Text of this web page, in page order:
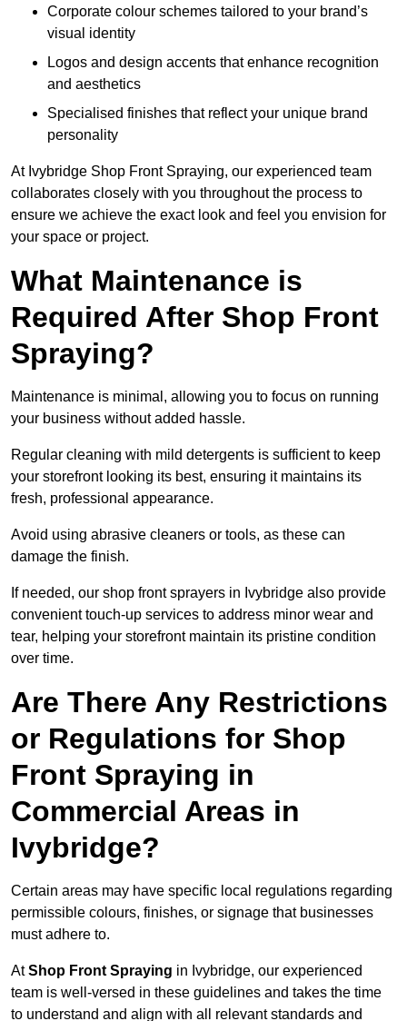
Corporate colour schemes tailored to your brand’s
visual identity
Logos and design accents that enhance recognition
and aesthetics
Specialised finishes that reflect your unique brand
personality
At Ivybridge Shop Front Spraying, our experienced team
collaborates closely with you throughout the process to
ensure we achieve the exact look and feel you envision for
your space or project.
What Maintenance is
Required After Shop Front
Spraying?
Maintenance is minimal, allowing you to focus on running
your business without added hassle.
Regular cleaning with mild detergents is sufficient to keep
your storefront looking its best, ensuring it maintains its
fresh, professional appearance.
Avoid using abrasive cleaners or tools, as these can
damage the finish.
If needed, our shop front sprayers in Ivybridge also provide
convenient touch-up services to address minor wear and
tear, helping your storefront maintain its pristine condition
over time.
Are There Any Restrictions
or Regulations for Shop
Front Spraying in
Commercial Areas in
Ivybridge?
Certain areas may have specific local regulations regarding
permissible colours, finishes, or signage that businesses
must adhere to.
AtShop Front Spraying in Ivybridge, our experienced
team is well-versed in these guidelines and takes the time
to understand and align with all relevant standards and